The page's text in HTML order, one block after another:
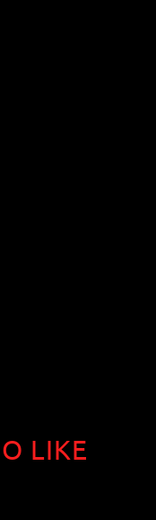
LIKE